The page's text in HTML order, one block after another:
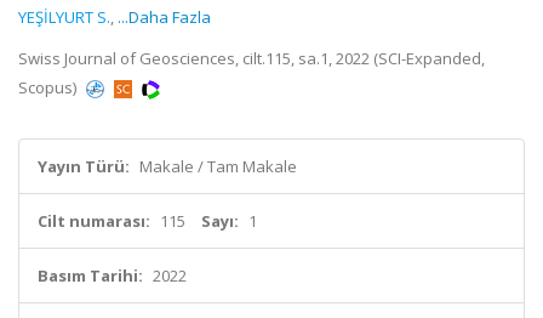
YEŞİLYURT S., ...Daha Fazla
Swiss Journal of Geosciences, cilt.115, sa.1, 2022 (SCI-Expanded,
Scopus)
Yayın Türü: Makale / Tam Makale
Cilt numarası: 115 Sayı: 1
Basım Tarihi: 2022